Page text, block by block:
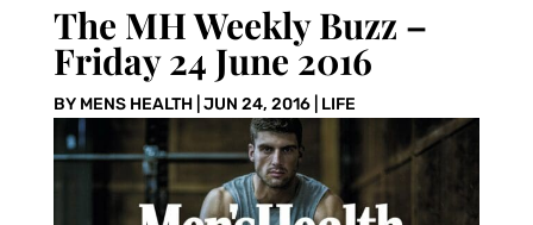
The MH Weekly Buzz –
Friday 24 June 2016
BY MENS HEALTH| JUN 24, 2016| LIFE